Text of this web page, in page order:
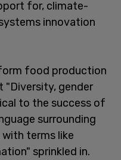
for, climate-
innovation
food production
"Diversity, gender
to the success of
surrounding
with terms like
sprinkled in.